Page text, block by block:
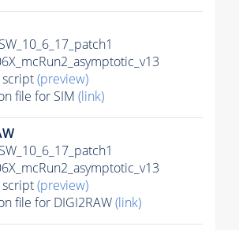
(preview)
file for SIM (link)
(preview)
file for DIGI2RAW(link)